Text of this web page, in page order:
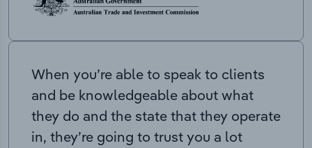
When you’re able to speak to clients
and be knowledgeable about what
they do and the state that they operate
in, they’re going to trust you a lot